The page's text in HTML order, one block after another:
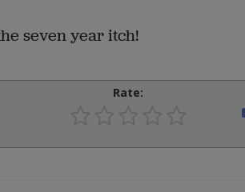
seven year itch!
Rate: